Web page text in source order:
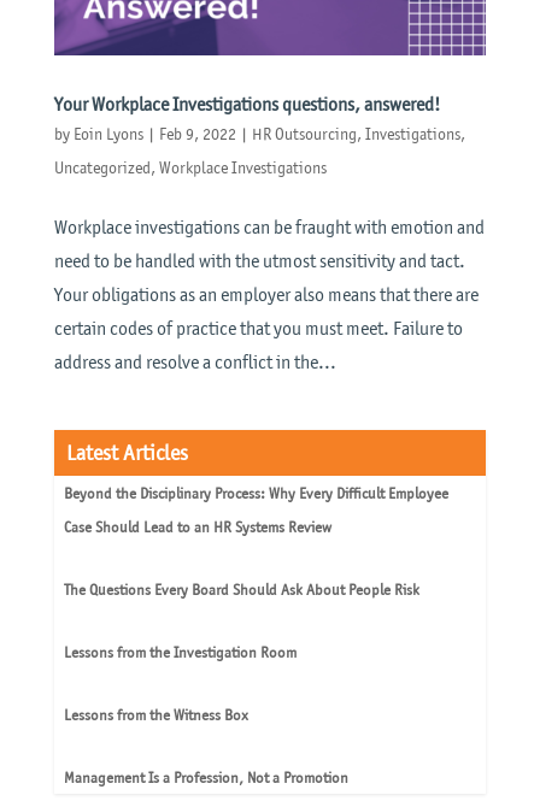
Your Workplace Investigations questions, answered!
by Eoin Lyons| Feb 9, 2022 | HR Outsourcing, Investigations,
Uncategorized, Workplace Investigations
Workplace investigations can be fraught with emotion and
need to be handled with the utmost sensitivity and tact.
Your obligations as an employer also means that there are
certain codes of practice that you must meet. Failure to
address and resolve a conflict in the...
Latest Articles
Beyond the Disciplinary Process: Why Every Difficult Employee
Case Should Lead to an HR Systems Review
The Questions Every Board Should Ask About People Risk
Lessons from the Investigation Room
Lessons from the Witness Box
Management Is a Profession, Not a Promotion